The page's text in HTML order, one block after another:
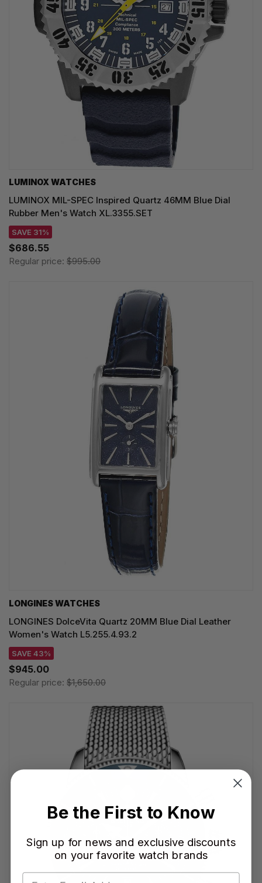
LUMINOX WATCHES
LUMINOX MIL-SPEC Inspired Quartz 46MM Blue Dial
Rubber Men's Watch XL.3355.SET
SAVE 31%
$686.55
Regular price: $995.00
LONGINES WATCHES
LONGINES DolceVita Quartz 20MM Blue Dial Leather
Women's Watch L5.255.4.93.2
SAVE 43%
$945.00
Regular price: $1,650.00
Be the First to Know
Sign up for news and exclusive discounts
on your favorite watch brands